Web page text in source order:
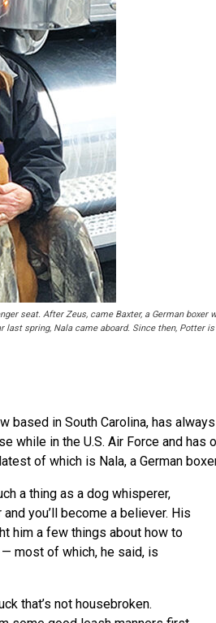
seat. After Zeus, came Baxter, a German boxer
spring, Nala came aboard. Since then, Potter
based in South Carolina, has
while in the U.S. Air Force and
of which is Nala, a German
a thing as a dog whisperer,
you’ll become a believer. His
him a few things about how to
most of which, he said, is
that’s not housebroken.